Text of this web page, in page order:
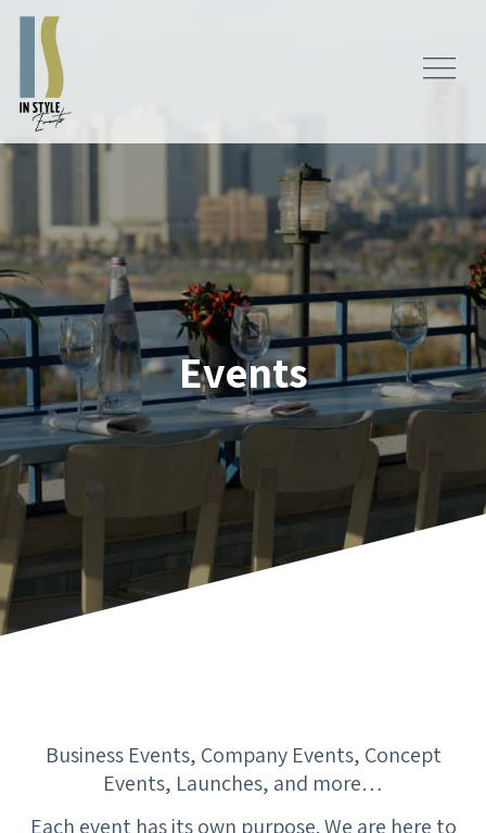
Events
Business Events, Company Events, Concept
Events, Launches, and more…
Each event has its own purpose. We are here to